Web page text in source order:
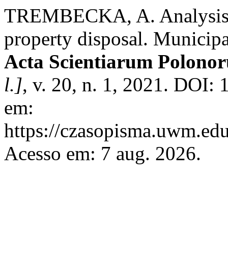
TREMBECKA, A.
property disposal.
Acta Scientiarum
l.], v. 20, n. 1, 2021. DOI:
em:
https://
Acesso em: 7 aug. 2026.